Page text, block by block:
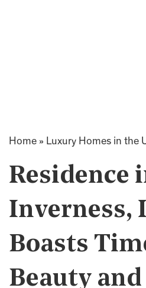
Home » Luxury Homes in the
Residence
Inverness,
Boasts
Beauty and